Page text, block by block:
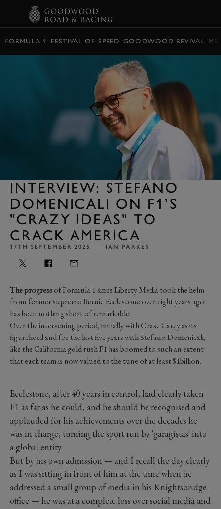
FORMULA 1 FESTIVAL OF SPEED GOODWOOD REVIVAL
INTERVIEW: STEFANO
DOMENICALI ON F1’S
"CRAZY IDEAS" TO
CRACK AMERICA
17TH SEPTEMBER 2025 IAN PARKES
The progressof Formula 1 since Liberty Media took the helm
from former supremo Bernie Ecclestone over eight years ago
has been nothing short of remarkable.
Over the intervening period, initially with Chase Carey as its
figurehead and for the last five years with Stefano Domenicali,
like the California gold rush F1 has boomed to such an extent
that each team is now valued to the tune of at least $1billion.
Ecclestone, after 40 years in control, had clearly taken
F1 as far as he could, and he should be recognised and
applauded for his achievements over the decades he
was in charge, turning the sport run by 'garagistas' into
a global entity.
But by his own admission — and I recall the day clearly
as I was sitting in front of him at the time when he
addressed a small group of media in his Knightsbridge
office — he was at a complete loss over social media and